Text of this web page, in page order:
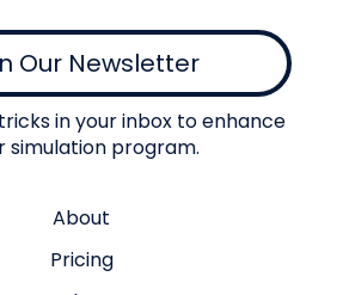
Our Newsletter
in your inbox to enhance
simulation program.
About
Pricing